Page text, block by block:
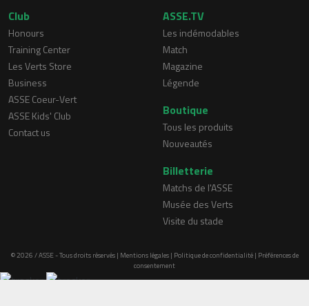
Club
Honours
Training Center
Les Verts Store
Business
ASSE Coeur-Vert
ASSE Kids' Club
Contact us
ASSE.TV
Les indémodables
Match
Magazine
Légende
Boutique
Tous les produits
Nouveautés
Billetterie
Matchs de l'ASSE
Musée des Verts
Visite du stade
© 2026 / ASSE - Tous droits réservés | Mentions légales| Politique de confidentialité| Préférences de
consentement